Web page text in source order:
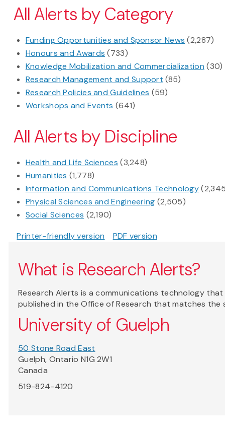
All Alerts by Category
Funding Opportunities and Sponsor News (2,287)
Honours and Awards (733)
Knowledge Mobilization and Commercialization (30)
Research Management and Support (85)
Research Policies and Guidelines (59)
Workshops and Events (641)
All Alerts by Discipline
Health and Life Sciences (3,248)
Humanities (1,778)
Information and Communications Technology
Physical Sciences and Engineering (2,505)
Social Sciences (2,190)
Printer-friendly version
PDF version
What is Research Alerts?
Research Alerts is a communications technology
published in the Office of Research that matches
University of Guelph
50 Stone Road East
Guelph, Ontario N1G 2W1
Canada
519-824-4120